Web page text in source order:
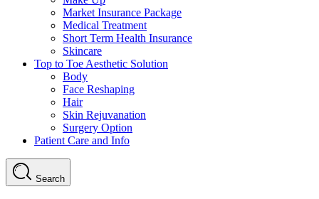
Market Insurance Package
Medical Treatment
Short Term Health Insurance
Skincare
Top to Toe Aesthetic Solution
Body
Face Reshaping
Hair
Skin Rejuvanation
Surgery Option
Patient Care and Info
Search